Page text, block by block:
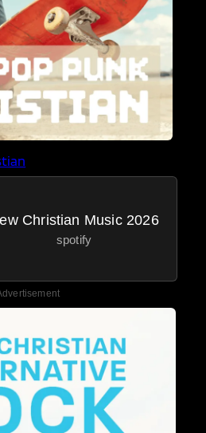
Christian Music 2026
spotify